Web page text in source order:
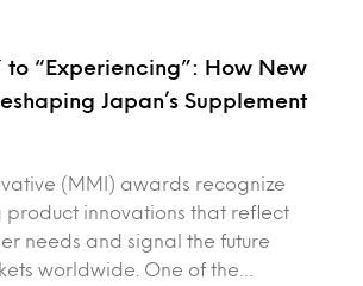
to “Experiencing”: How New
Japan’s Supplement
(MMI) awards recognize
innovations that reflect
needs and signal the future
worldwide. One of the…